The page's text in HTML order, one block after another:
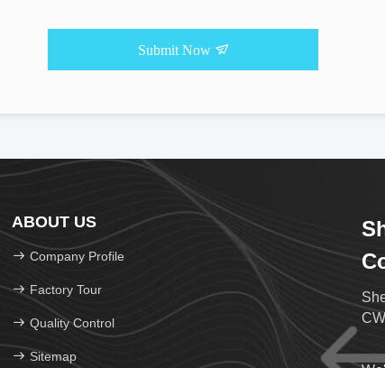
Submit Now
ABOUT US
Company Profile
Factory Tour
Quality Control
Sitemap